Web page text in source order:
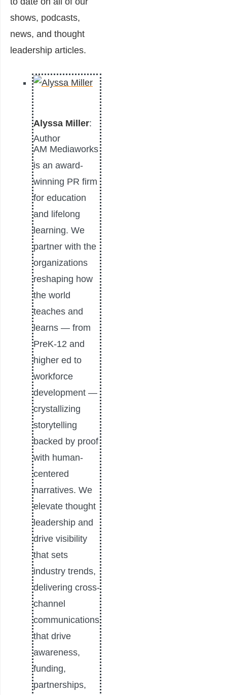
shows, podcasts,
news, and thought
leadership articles.
Alyssa Miller:
Author
AM Mediaworks
is an award-
winning PR firm
for education
and lifelong
learning. We
partner with the
organizations
reshaping how
the world
teaches and
learns — from
PreK-12 and
higher ed to
workforce
development —
crystallizing
storytelling
backed by proof
with human-
centered
narratives. We
elevate thought
leadership and
drive visibility
that sets
industry trends,
delivering cross-
channel
communications
that drive
awareness,
funding,
partnerships,